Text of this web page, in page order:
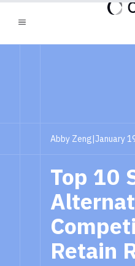
Abby Zeng|January
Top 10
Retain